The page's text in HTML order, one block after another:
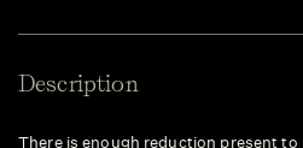
Description
There is enough reduction present